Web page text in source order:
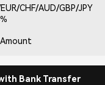
CHF/AUD/GBP/JPY
Bank Transfer